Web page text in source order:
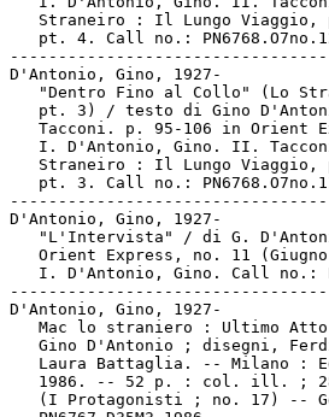
Straneiro : Il Lungo Viaggio,
pt. 4. Call no.:
D'Antonio, Gino, 1927-
"Dentro Fino al Collo" (Lo
pt. 3) / testo di Gino
Tacconi. p. 95-106 in Orient
I. D'Antonio, Gino. II.
Straneiro : Il Lungo Viaggio,
pt. 3. Call no.:
D'Antonio, Gino, 1927-
"L'Intervista" / di G.
Orient Express, no. 11 (Giugno
I. D'Antonio, Gino. Call no.:
D'Antonio, Gino, 1927-
Mac lo straniero : Ultimo
Gino D'Antonio ; disegni,
Laura Battaglia. -- Milano :
1986. -- 52 p. : col. ill. ;
(I Protagonisti ; no. 17) --